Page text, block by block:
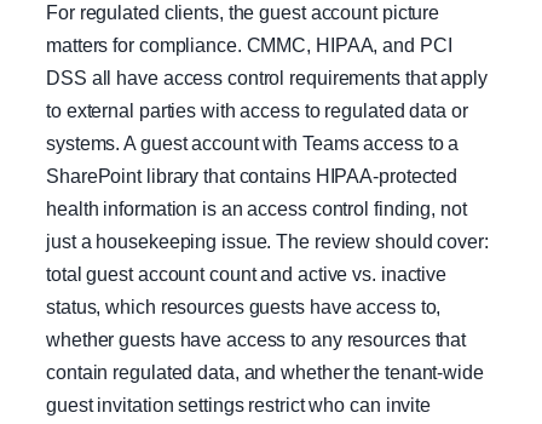
For regulated clients, the guest account picture
matters for compliance. CMMC, HIPAA, and PCI
DSS all have access control requirements that apply
to external parties with access to regulated data or
systems. A guest account with Teams access to a
SharePoint library that contains HIPAA-protected
health information is an access control finding, not
just a housekeeping issue. The review should cover:
total guest account count and active vs. inactive
status, which resources guests have access to,
whether guests have access to any resources that
contain regulated data, and whether the tenant-wide
guest invitation settings restrict who can invite